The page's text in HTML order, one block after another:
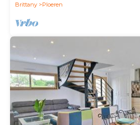
Brittany
Ploeren